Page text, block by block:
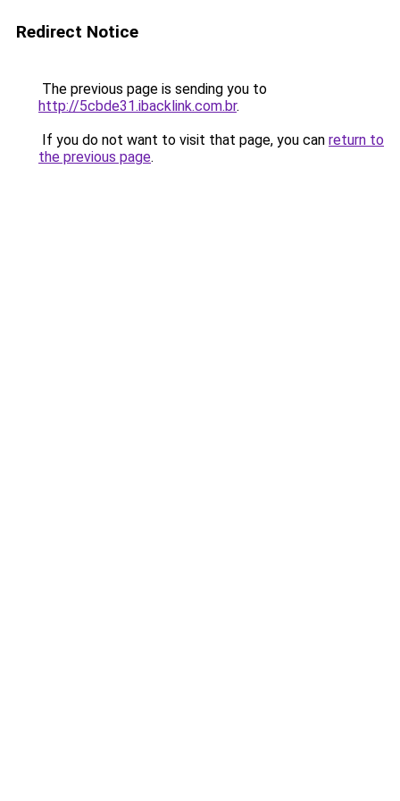
Redirect Notice
The previous page is sending you to
http://5cbde31.ibacklink.com.br.
If you do not want to visit that page, you can return to
the previous page.